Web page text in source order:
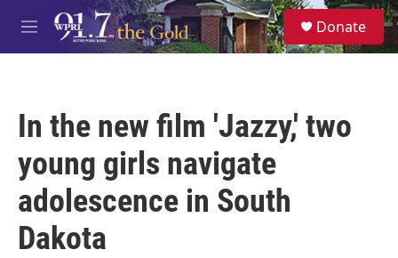
Skip to main content
M
e
S
e
a
Donate
In the new film 'Jazzy,' two
young girls navigate
adolescence in South
Dakota